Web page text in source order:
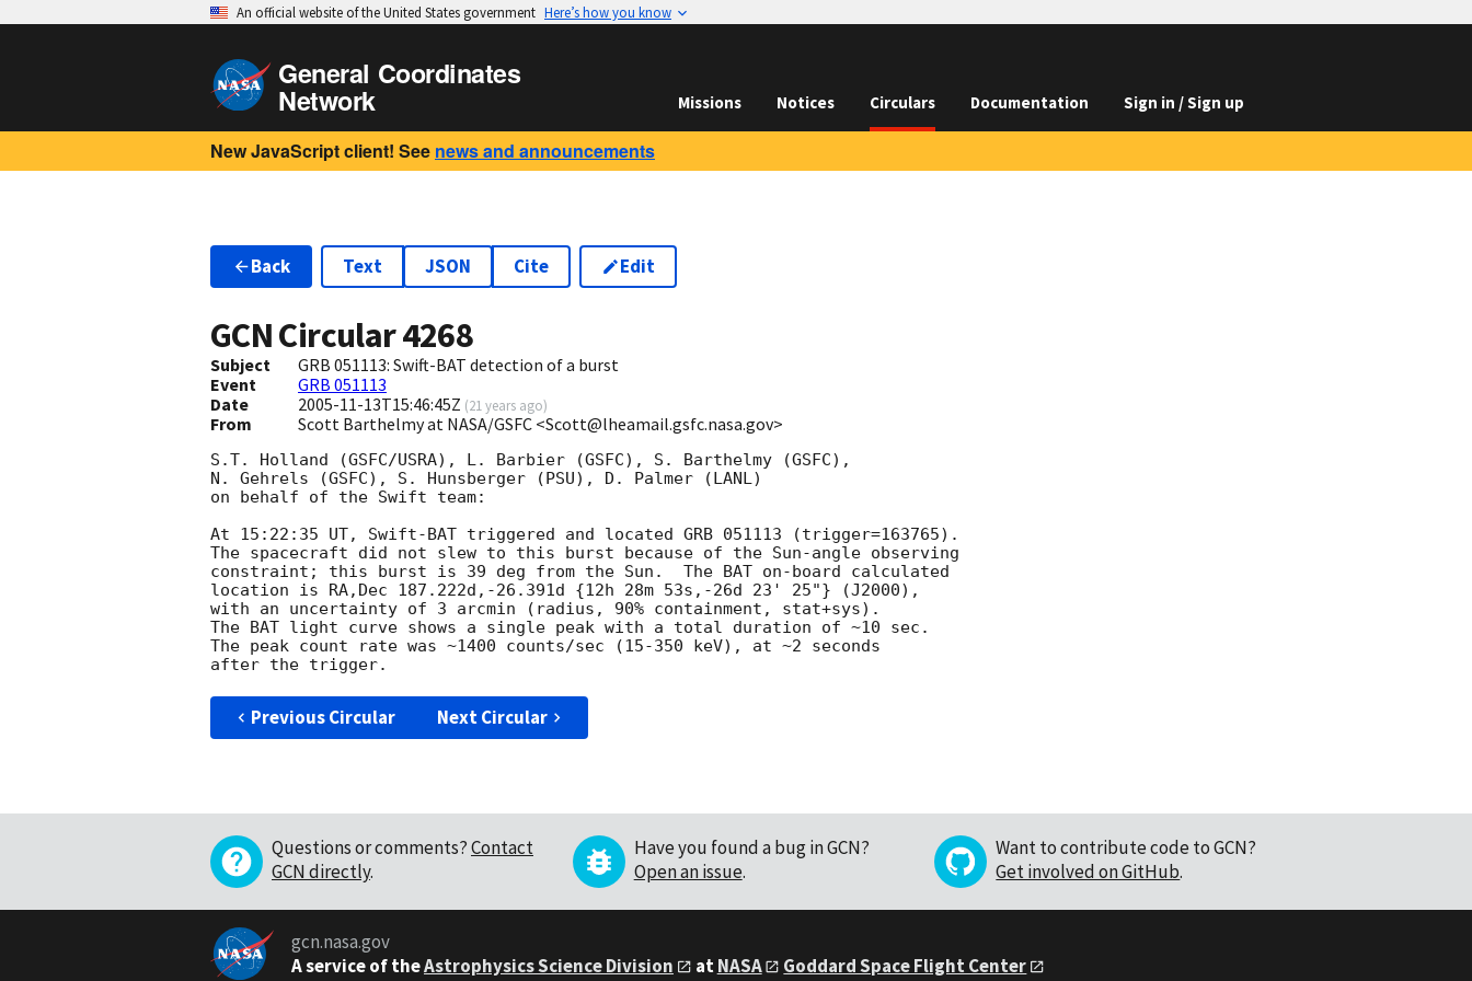
An official website of the United States government Here’s how you know
General Coordinates
Network Missions Notices Circulars Documentation Sign in / Sign up
New JavaScript client! See news and announcements
Back Text JSON Cite Edit
GCN Circular4268
Subject
GRB 051113: Swift-BAT detection of a burst
Event
GRB 051113
Date
2005-11-13T15:46:45Z (21 years ago)
From Scott Barthelmy at NASA/GSFC <Scott@lheamail.gsfc.nasa.gov>
S.T. Holland (GSFC/USRA), L. Barbier (GSFC), S. Barthelmy (GSFC),
N. Gehrels (GSFC), S. Hunsberger (PSU), D. Palmer (LANL)
on behalf of the Swift team:
At 15:22:35 UT, Swift-BAT triggered and located GRB 051113 (trigger=163765).
The spacecraft did not slew to this burst because of the Sun-angle observing
constraint; this burst is 39 deg from the Sun.  The BAT on-board calculated
location is RA,Dec 187.222d,-26.391d {12h 28m 53s,-26d 23' 25"} (J2000),
with an uncertainty of 3 arcmin (radius, 90% containment, stat+sys).
The BAT light curve shows a single peak with a total duration of ~10 sec.
The peak count rate was ~1400 counts/sec (15-350 keV), at ~2 seconds
Previous Circular Next Circular
Questions or comments?Contact
GCN directly.
Have you found a bug in GCN?
Open an issue.
Want to contribute code to GCN?
Get involved on GitHub.
gcn.nasa.gov
A service of theAstrophysics Science Division atNASA Goddard Space Flight Center